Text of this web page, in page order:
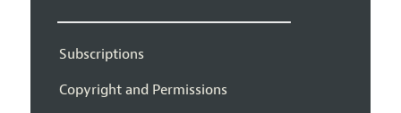
Subscriptions
Copyright and Permissions